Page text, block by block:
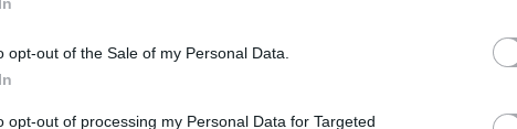
opt-out of the Sale of my Personal Data.
opt-out of processing my Personal Data for Targeted
preheat the oven to 180°C, fan 160°C, gas 4. Brush again with
for a rich glaze, then bake on a tray for 40-50 minutes until
is crisp and the fruit juices bubble up. Allow to stand for at